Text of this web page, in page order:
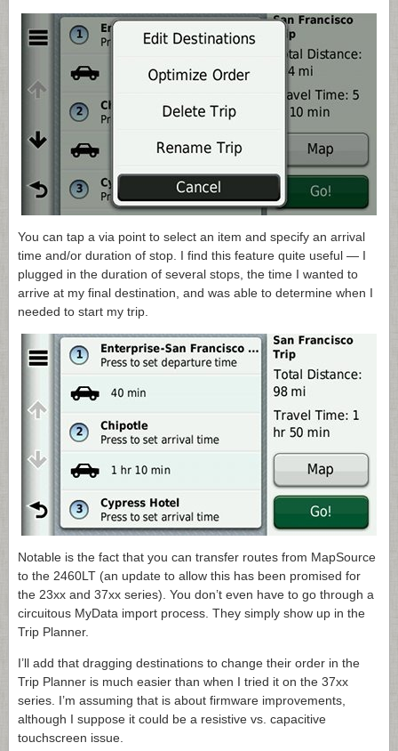
You can tap a via point to select an item and specify an arrival
time and/or duration of stop. I find this feature quite useful — I
plugged in the duration of several stops, the time I wanted to
arrive at my final destination, and was able to determine when I
needed to start my trip.
Notable is the fact that you can transfer routes from MapSource
to the 2460LT (an update to allow this has been promised for
the 23xx and 37xx series). You don’t even have to go through a
circuitous MyData import process. They simply show up in the
Trip Planner.
I’ll add that dragging destinations to change their order in the
Trip Planner is much easier than when I tried it on the 37xx
series. I’m assuming that is about firmware improvements,
although I suppose it could be a resistive vs. capacitive
touchscreen issue.